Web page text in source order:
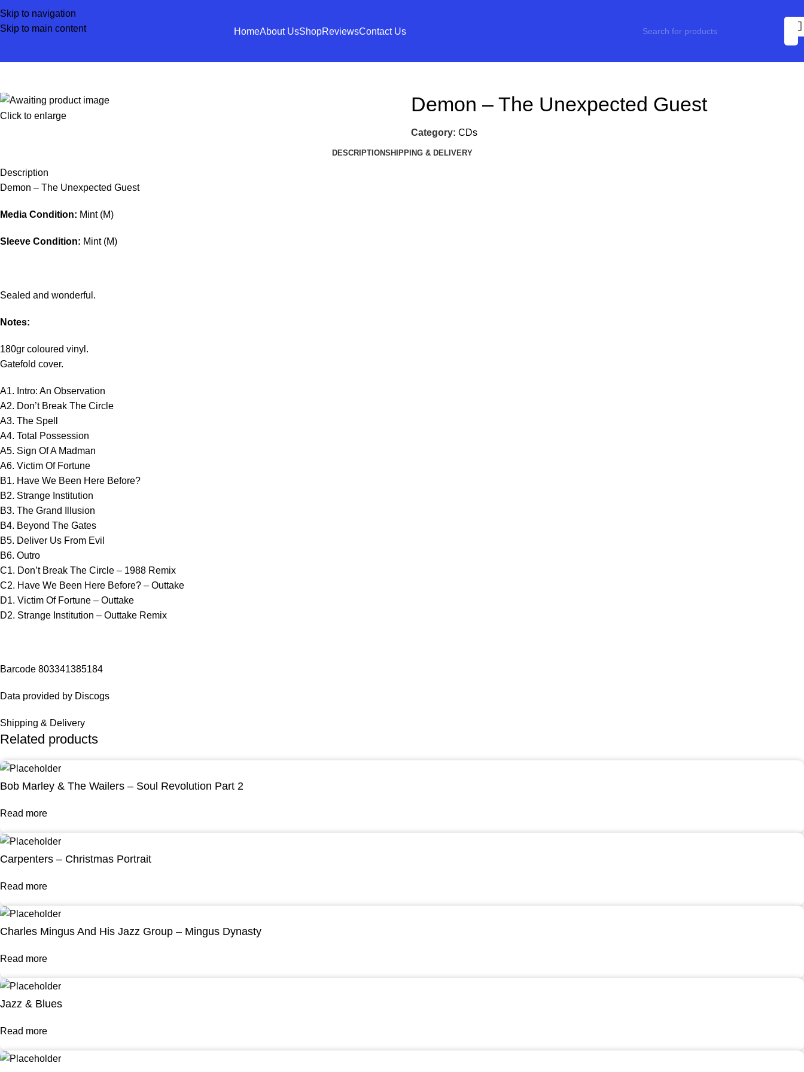
Skip to navigation
Skip to main content
HomeAbout UsShopReviewsContact Us
Click to enlarge
Demon – The Unexpected Guest
Category: CDs
DESCRIPTIONSHIPPING & DELIVERY
Description
Demon – The Unexpected Guest
Media Condition: Mint (M)
Sleeve Condition: Mint (M)
Sealed and wonderful.
Notes:
180gr coloured vinyl.
Gatefold cover.
A1. Intro: An Observation
A2. Don’t Break The Circle
A3. The Spell
A4. Total Possession
A5. Sign Of A Madman
A6. Victim Of Fortune
B1. Have We Been Here Before?
B2. Strange Institution
B3. The Grand Illusion
B4. Beyond The Gates
B5. Deliver Us From Evil
B6. Outro
C1. Don’t Break The Circle – 1988 Remix
C2. Have We Been Here Before? – Outtake
D1. Victim Of Fortune – Outtake
D2. Strange Institution – Outtake Remix
Barcode 803341385184
Data provided by Discogs
Shipping & Delivery
Related products
Bob Marley & The Wailers – Soul Revolution Part 2
Read more
Carpenters – Christmas Portrait
Read more
Charles Mingus And His Jazz Group – Mingus Dynasty
Read more
Jazz & Blues
Read more